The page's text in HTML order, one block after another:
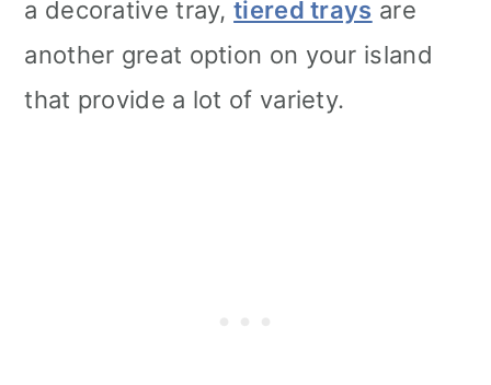
a decorative tray,tiered trays are
another great option on your island
that provide a lot of variety.